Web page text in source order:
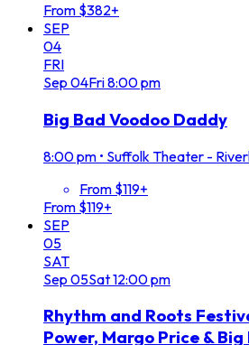
From $382+
SEP
04
FRI
Sep 04Fri8:00 pm
Big Bad Voodoo Daddy
8:00 pm • Suffolk Theater -
From $119+
From $119+
SEP
05
SAT
Sep 05Sat12:00 pm
Rhythm and Roots
Power, Margo Price &